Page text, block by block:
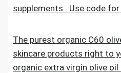
supplements . Use code
The purest organic C60
skincare products right to
organic extra virgin olive